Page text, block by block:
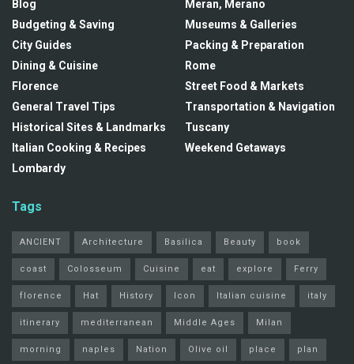
Blog
Budgeting & Saving
City Guides
Dining & Cuisine
Florence
General Travel Tips
Historical Sites & Landmarks
Italian Cooking & Recipes
Lombardy
Meran, Merano
Museums & Galleries
Packing & Preparation
Rome
Street Food & Markets
Transportation & Navigation
Tuscany
Weekend Getaways
Tags
ANCIENT Architecture Basilica Beauty book
coast Colosseum Cuisine eat explore Ferry
florence Hat History Icon Italian cuisine italy
itinerary mediterranean Middle Ages Milan
morning naples Nation Olive oil place plan